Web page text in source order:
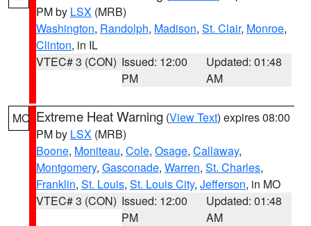
PM by LSX (MRB)
Washington, Randolph, Madison, St. Clair, Monroe,
Clinton, in IL
VTEC# 3 (CON) Issued: 12:00
PM
Updated: 01:48
AM
MO Extreme Heat Warning (View Text) expires 08:00
PM by LSX (MRB)
Boone, Moniteau, Cole, Osage, Callaway,
Montgomery, Gasconade, Warren, St. Charles,
Franklin, St. Louis, St. Louis City, Jefferson, in MO
VTEC# 3 (CON) Issued: 12:00
PM
Updated: 01:48
AM